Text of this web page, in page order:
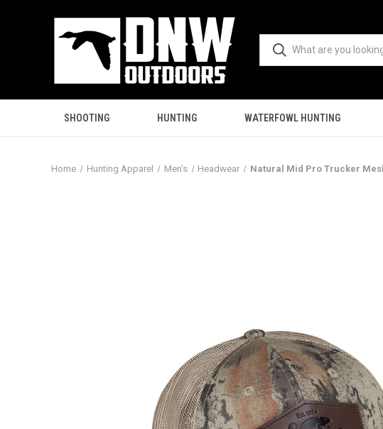
SHOOTING HUNTING WATERFOWL HUNTING
Home Hunting Apparel Men's Headwear Natural Mid Pro Trucker